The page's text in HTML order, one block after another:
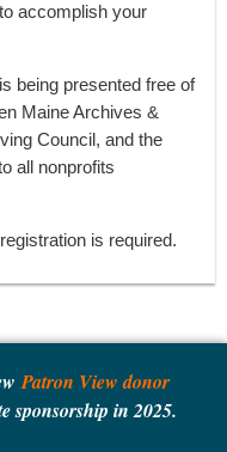
accomplish your
being presented free of
Maine Archives &
Council, and the
all nonprofits
is required.
Patron View donor
sponsorship in 2025.